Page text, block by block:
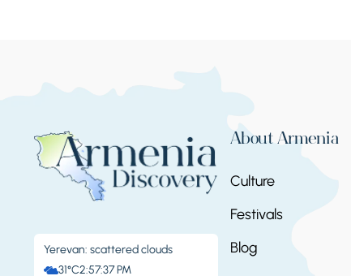
Yerevan: scattered clouds
31°C2:57:38 PM
About Armenia
Culture
Festivals
Blog